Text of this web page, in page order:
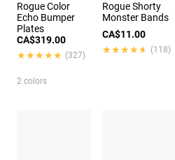
Rogue Color
Echo Bumper
Plates
CA$319.00
★★★★★
★★★★★ (327)
2 colors
Rogue Shorty
Monster Bands
CA$11.00
★★★★★
★★★★★ (118)